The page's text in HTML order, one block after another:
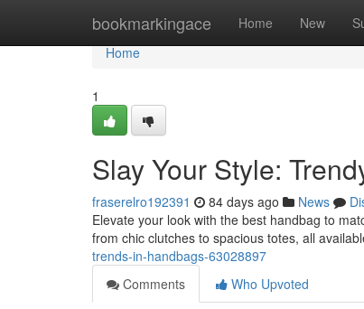
bookmarkingace Home New
Home
Home
1
Slay Your Style:
fraserelro192391 84 days ago News
Elevate your look with the best handbag to
from chic clutches to spacious totes, all
trends-in-handbags-63028897
Comments
Who Upvoted